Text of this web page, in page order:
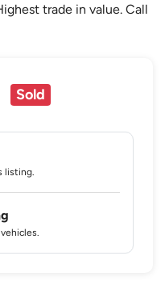
trade in value. Call
Sold
listing.